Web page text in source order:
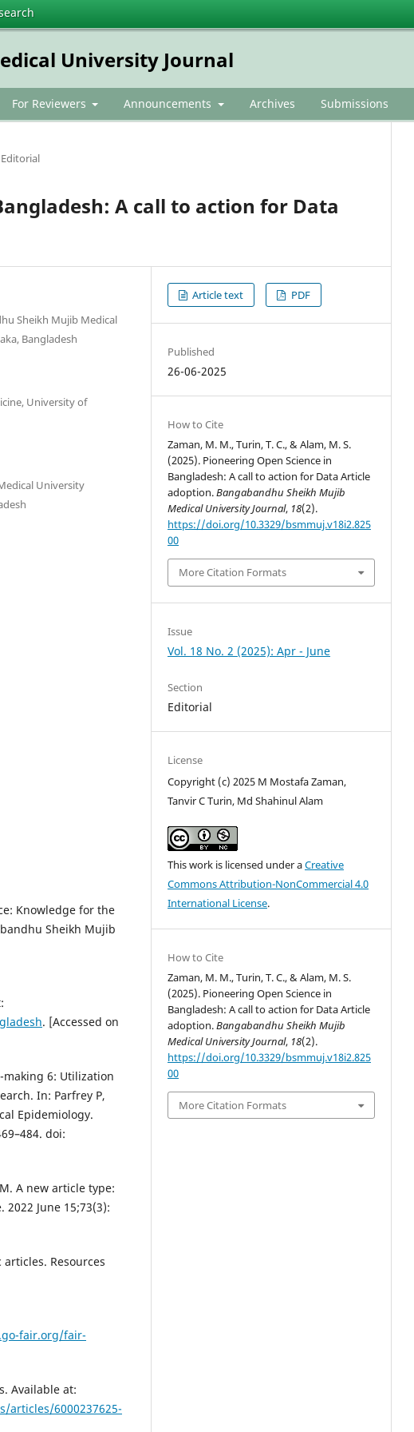
University Journal
For Reviewers Announcements Archives Submissions
Editorial
A call to action for Data
Sheikh Mujib Medical
Bangladesh
University of
University
Knowledge for the
Sheikh Mujib
. [Accessed on
making 6: Utilization
In: Parfrey P,
Epidemiology.
doi:
A new article type:
June 15;73(3):
Resources
fair.org/fair-
Available at:
6000237625-
Article text PDF
Published
26-06-2025
How to Cite
Zaman, M. M., Turin, T. C., & Alam, M. S.
(2025). Pioneering Open Science in
Bangladesh: A call to action for Data Article
adoption.Bangabandhu Sheikh Mujib
Medical University Journal, 18(2).
https://doi.org/10.3329/bsmmuj.v18i2.825
00
More Citation Formats
Issue
Vol. 18 No. 2 (2025): Apr - June
Section
Editorial
License
Copyright (c) 2025 M Mostafa Zaman,
Tanvir C Turin, Md Shahinul Alam
This work is licensed under aCreative
Commons Attribution-NonCommercial 4.0
International License.
How to Cite
Zaman, M. M., Turin, T. C., & Alam, M. S.
(2025). Pioneering Open Science in
Bangladesh: A call to action for Data Article
adoption.Bangabandhu Sheikh Mujib
Medical University Journal, 18(2).
https://doi.org/10.3329/bsmmuj.v18i2.825
00
More Citation Formats